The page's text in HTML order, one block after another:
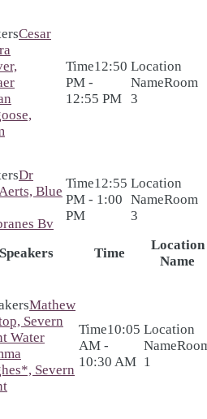
Cesar
12:50
PM -
12:55 PM
Room
3
Dr
Blue
Bv
12:55
PM - 1:00
PM
Room
3
Speakers Time
Location
Name
Mathew
Severn
Water
Severn
10:05
AM -
10:30 AM 1